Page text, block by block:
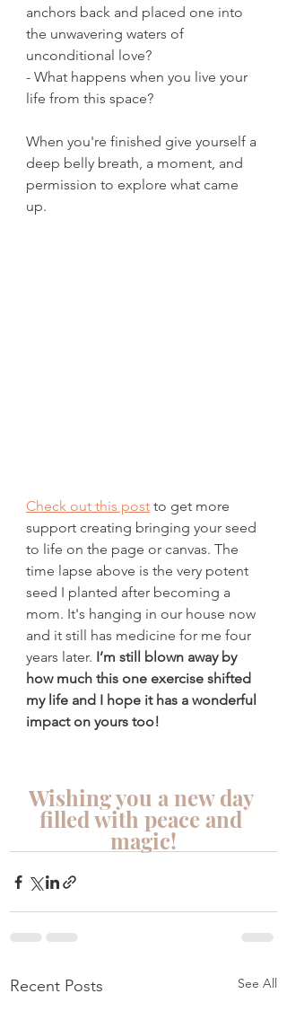
anchors back and placed one into
the unwavering waters of
unconditional love?
- What happens when you live your
life from this space?
When you're finished give yourself a
deep belly breath, a moment, and
permission to explore what came
up.
Check out this post to get more
support creating bringing your seed
to life on the page or canvas. The
time lapse above is the very potent
seed I planted after becoming a
mom. It's hanging in our house now
and it still has medicine for me four
years later. I’m still blown away by
how much this one exercise shifted
my life and I hope it has a wonderful
impact on yours too!
Wishing you a new day
filled with peace and
magic!
Recent Posts See All